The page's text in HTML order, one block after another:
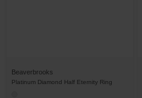
Beaverbrooks
Platinum Diamond Half Eternity Ring